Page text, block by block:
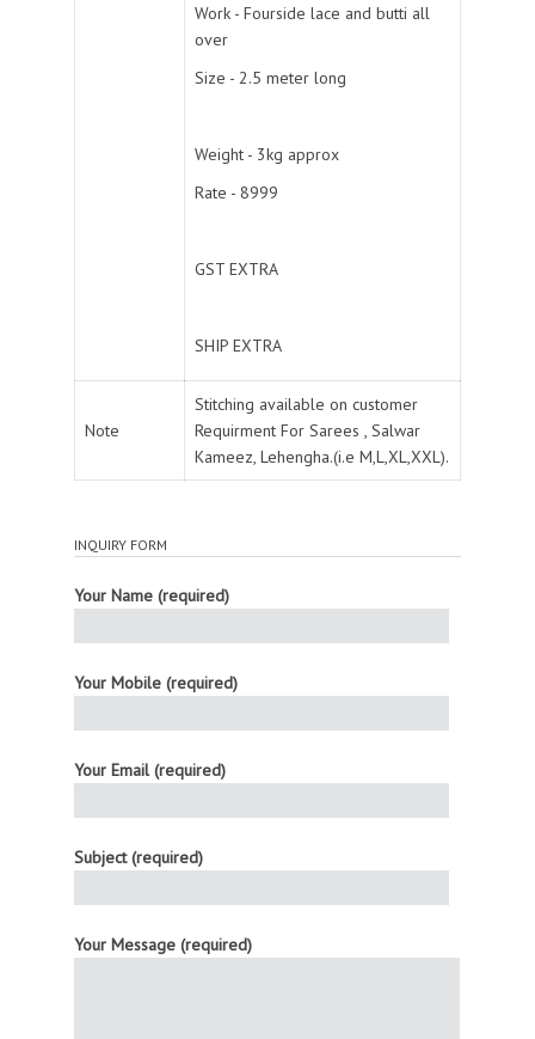
Work - Fourside lace and butti all
over
Size - 2.5 meter long
Weight - 3kg approx
Rate - 8999
GST EXTRA
SHIP EXTRA
Note
Stitching available on customer
Requirment For Sarees , Salwar
Kameez, Lehengha.(i.e M,L,XL,XXL).
INQUIRY FORM
Your Name (required)
Your Mobile (required)
Your Email (required)
Subject (required)
Your Message (required)